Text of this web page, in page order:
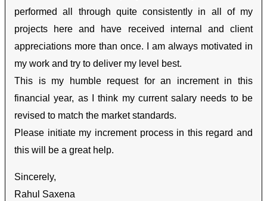
performed all through quite consistently in all of my
projects here and have received internal and client
appreciations more than once. I am always motivated in
my work and try to deliver my level best.
This is my humble request for an increment in this
financial year, as I think my current salary needs to be
revised to match the market standards.
Please initiate my increment process in this regard and
this will be a great help.
Sincerely,
Rahul Saxena